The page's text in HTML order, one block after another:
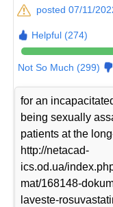
posted 07/11/
Helpful (274)
Not So Much (299)
for an
being sexually
patients at the
http://netacad-
ics.od.ua/
mat/168148-
laveste-